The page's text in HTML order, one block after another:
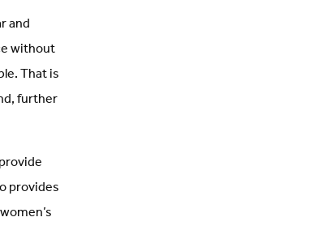
and
without
That is
further
provides